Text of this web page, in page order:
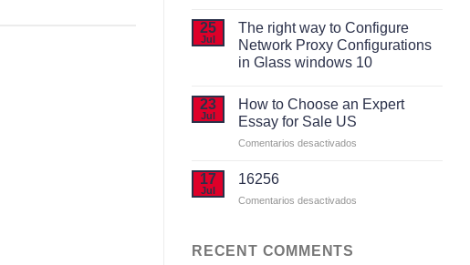
begin
a
Successful
Web
comentarios
en
Not
for
profit
Trustees
25
Jul
The right way to Configure
Network Proxy Configurations
in Glass windows 10
comentarios
en
The
right
Configure
Network
Proxy
windows
10
23
Jul
How to Choose an Expert
Essay for Sale US
Comentarios desactivados
17
Jul
16256
Comentarios desactivados
RECENT COMMENTS